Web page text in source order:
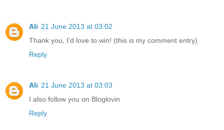
Ali 21 June 2013 at 03:02
Thank you, I'd love to win! (this is my comment entry)
Reply
Ali 21 June 2013 at 03:03
I also follow you on Bloglovin
Reply